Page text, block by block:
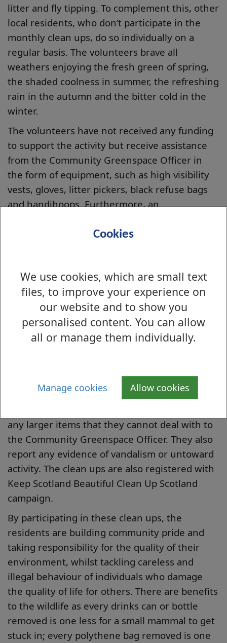
Cookies
We use cookies, which are small text
files, to improve your experience on
our website and to show you
personalised content. You can allow
all or manage them individually.
Manage cookies Allow cookies
litter and fly tipping. To complement this, other
local residents, who don’t participate in the
monthly clean ups, do so individually on a
regular basis. The volunteers brave all
weathers enjoying the fresh green of spring,
the shaded coolness in summer, the refreshing
rain in the autumn and the bitter cold in the
winter.
The volunteers have not received any funding
to support the activity but receive assistance
from the Community Greenspace Officer in
the form of equipment, such as high visibility
vests, gloves, litter pickers, black refuse bags
and handihoops. Furthermore, an
staff to uplift the haul of litter which is
litter pick, number and names of volunteers
who participated, whether photographic
evidence was taken on the day, a note of the
number of bags of rubbish collected and any
other items found e.g. bicycles. The database
and photographs are forwarded to the
Community Greenspace Officer after each
any larger items that they cannot deal with to
the Community Greenspace Officer. They also
report any evidence of vandalism or untoward
activity. The clean ups are also registered with
Keep Scotland Beautiful Clean Up Scotland
campaign.
By participating in these clean ups, the
residents are building community pride and
taking responsibility for the quality of their
environment, whilst tackling careless and
illegal behaviour of individuals who damage
the quality of life for others. There are benefits
to the wildlife as every drinks can or bottle
removed is one less for a small mammal to get
stuck in; every polythene bag removed is one